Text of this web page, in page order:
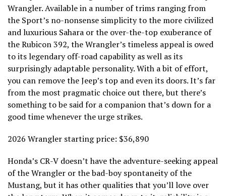
Wrangler. Available in a number of trims ranging from
the Sport’s no-nonsense simplicity to the more civilized
and luxurious Sahara or the over-the-top exuberance of
the Rubicon 392, the Wrangler’s timeless appeal is owed
to its legendary off-road capability as well as its
surprisingly adaptable personality. With a bit of effort,
you can remove the Jeep’s top and even its doors. It’s far
from the most pragmatic choice out there, but there’s
something to be said for a companion that’s down for a
good time whenever the urge strikes.
2026 Wrangler starting price: $36,890
Honda’s CR-V doesn’t have the adventure-seeking appeal
of the Wrangler or the bad-boy spontaneity of the
Mustang, but it has other qualities that you’ll love over